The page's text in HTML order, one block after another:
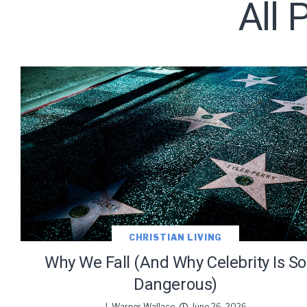
All
CHRISTIAN LIVING
Why We Fall (And Why Celebrity Is So
Dangerous)
Subscribe
We use